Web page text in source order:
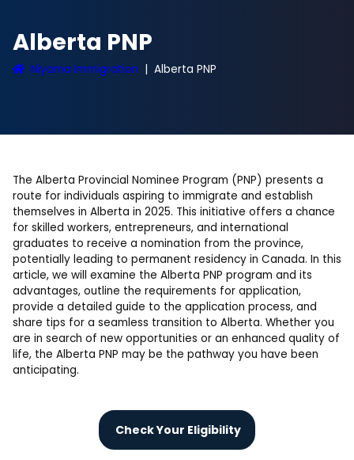
Alberta PNP
Niyama Immigration Alberta PNP
The Alberta Provincial Nominee Program (PNP) presents a
route for individuals aspiring to immigrate and establish
themselves in Alberta in 2025. This initiative offers a chance
for skilled workers, entrepreneurs, and international
graduates to receive a nomination from the province,
potentially leading to permanent residency in Canada. In this
article, we will examine the Alberta PNP program and its
advantages, outline the requirements for application,
provide a detailed guide to the application process, and
share tips for a seamless transition to Alberta. Whether you
are in search of new opportunities or an enhanced quality of
life, the Alberta PNP may be the pathway you have been
anticipating.
Check Your Eligibility